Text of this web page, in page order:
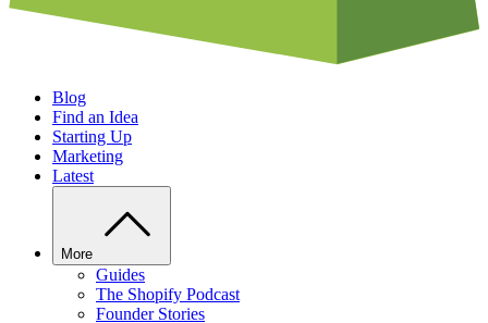
Blog
Find an Idea
Starting Up
Marketing
Latest
More
Guides
The Shopify Podcast
Founder Stories